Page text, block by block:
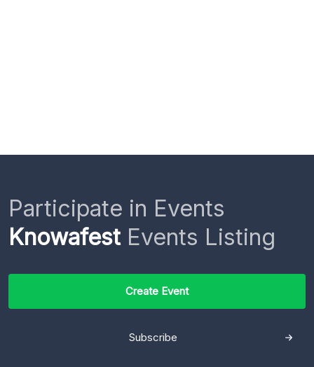
Participate in Events
KnowafestEvents Listing
Create Event
Subscribe